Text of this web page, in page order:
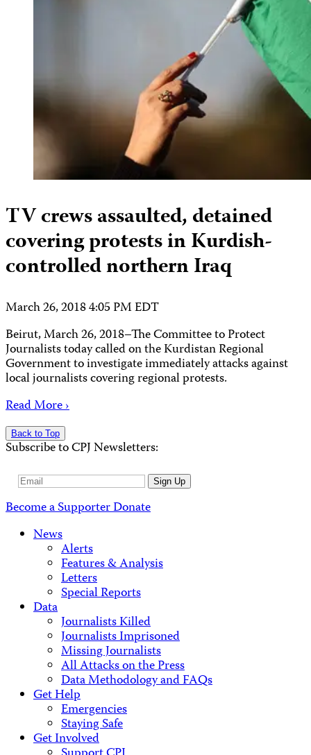
TV crews assaulted, detained
covering protests in Kurdish-
controlled northern Iraq
March 26, 2018 4:05 PM EDT
Beirut, March 26, 2018–The Committee to Protect
Journalists today called on the Kurdistan Regional
Government to investigate immediately attacks against
local journalists covering regional protests.
Read More ›
Back to Top
Subscribe to CPJ Newsletters:
Email
Sign Up
Become a SupporterDonate
News
Alerts
Features & Analysis
Letters
Special Reports
Data
Journalists Killed
Journalists Imprisoned
Missing Journalists
All Attacks on the Press
Data Methodology and FAQs
Get Help
Emergencies
Staying Safe
Get Involved